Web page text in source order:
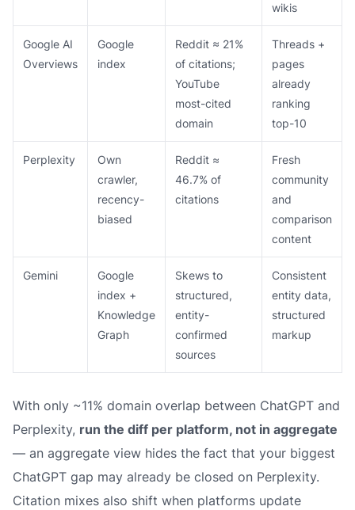
wikis
Google AI
Overviews
Google
index
Reddit ≈ 21%
of citations;
YouTube
most-cited
domain
Threads +
pages
already
ranking
top-10
Perplexity
Own
crawler,
recency-
biased
Reddit ≈
46.7% of
citations
Fresh
community
and
comparison
content
Gemini
Google
index +
Knowledge
Graph
Skews to
structured,
entity-
confirmed
sources
Consistent
entity data,
structured
markup
With only ~11% domain overlap between ChatGPT and
Perplexity, run the diff per platform, not in aggregate
— an aggregate view hides the fact that your biggest
ChatGPT gap may already be closed on Perplexity.
Citation mixes also shift when platforms update